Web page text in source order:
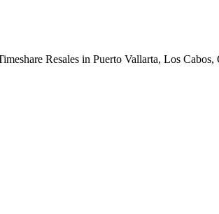
Resales in Puerto Vallarta, Los Cabos,